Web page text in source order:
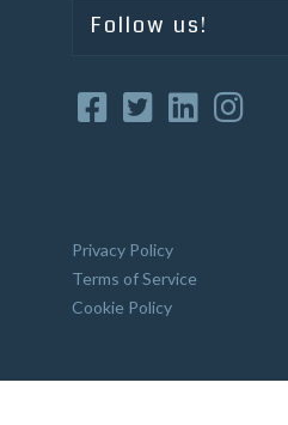
Follow us!
Privacy Policy
Terms of Service
Cookie Policy